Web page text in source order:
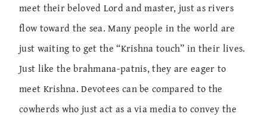
meet their beloved Lord and master, just as rivers
flow toward the sea. Many people in the world are
just waiting to get the “Krishna touch” in their lives.
Just like the brahmana-patnis, they are eager to
meet Krishna. Devotees can be compared to the
cowherds who just act as a via media to convey the